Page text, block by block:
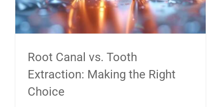
Root Canal vs. Tooth
Extraction: Making the Right
Choice